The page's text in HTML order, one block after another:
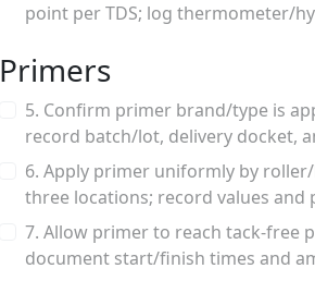
point per TDS; log thermometer/
Primers
5. Confirm primer brand/type is
record batch/lot, delivery docket,
6. Apply primer uniformly by
three locations; record values and
7. Allow primer to reach tack-free
document start/finish times and